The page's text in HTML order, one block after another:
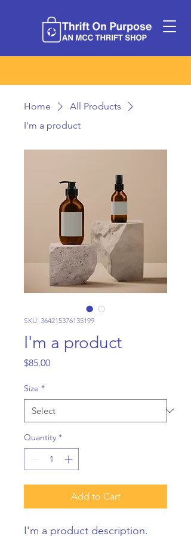
Home
All Products
I'm a product
SKU: 364215376135199
I'm a product
$85.00Price
Size *
Quantity *
Add to Cart
I'm a product description.